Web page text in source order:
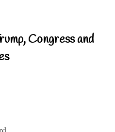
Congress and